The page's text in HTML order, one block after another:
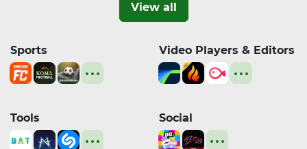
View all
Sports Video Players & Editors
Tools Social